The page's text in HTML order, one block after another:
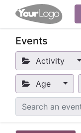
Events
Activity
Age